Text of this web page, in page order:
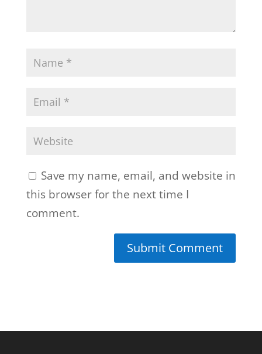
Save my name, email, and website in
this browser for the next time I
comment.